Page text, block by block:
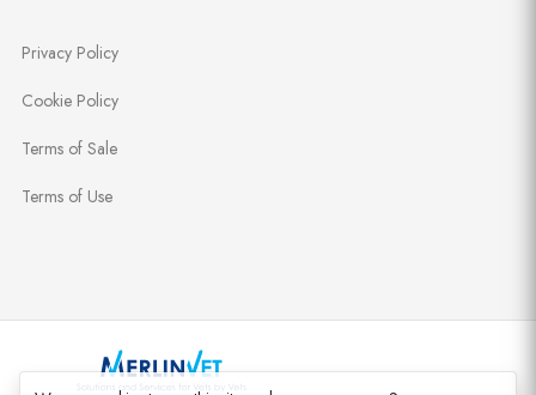
Privacy Policy
Cookie Policy
Terms of Sale
Terms of Use